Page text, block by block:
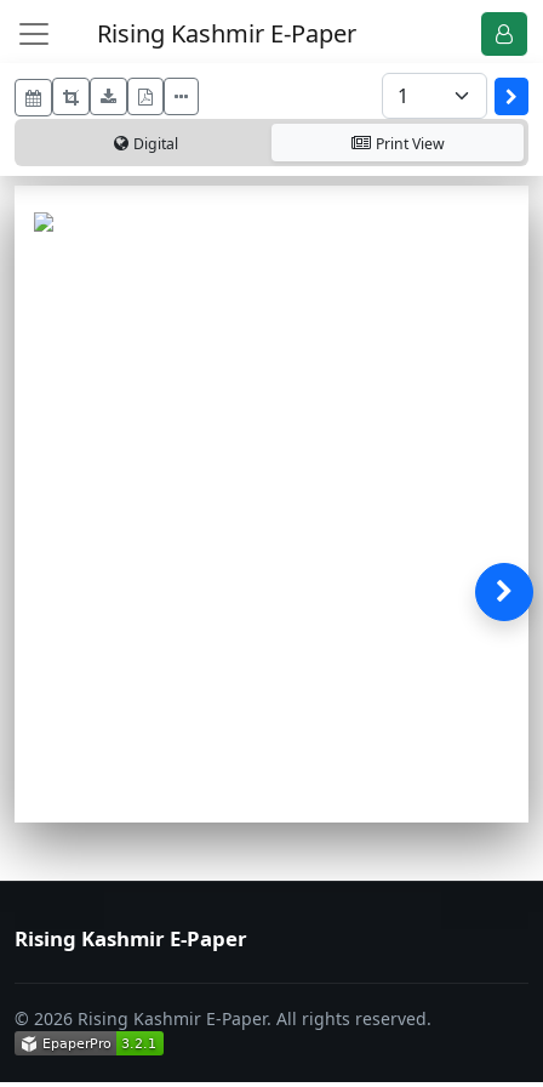
Rising Kashmir E-Paper
Digital PrintView
Rising Kashmir E-Paper
© 2026 Rising Kashmir E-Paper. All rights reserved.